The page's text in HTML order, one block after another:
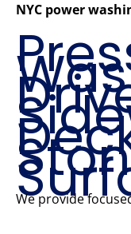
NYC power
We provide